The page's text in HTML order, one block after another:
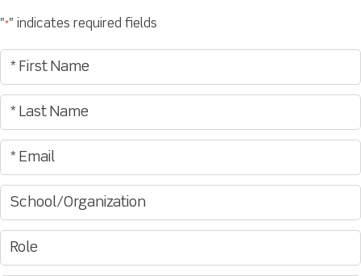
"*" indicates required fields